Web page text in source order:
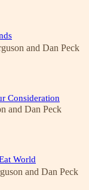
and Dan Peck
Consideration
and Dan Peck
World
and Dan Peck